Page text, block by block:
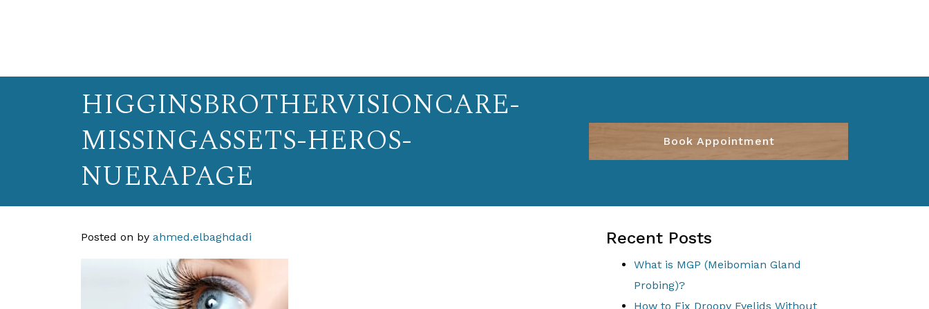
HIGGINSBROTHERVISIONCARE-
MISSINGASSETS-HEROS-
NUERAPAGE
Book Appointment
Posted on by ahmed.elbaghdadi Recent Posts
What is MGP (Meibomian Gland
Probing)?
How to Fix Droopy Eyelids Without